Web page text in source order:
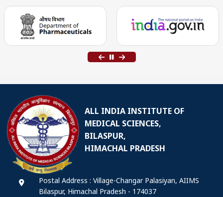
ALL INDIA INSTITUTE OF
MEDICAL SCIENCES,
BILASPUR,
HIMACHAL PRADESH
Postal Address : Village-Changar Palasiyan, AIIMS
Bilaspur, Himachal Pradesh - 174037